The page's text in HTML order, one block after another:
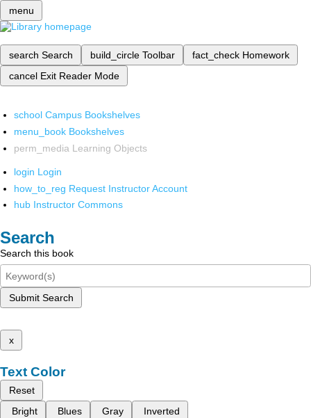
menu
search Search build_circle Toolbar fact_check Homework
cancel Exit Reader Mode
school Campus Bookshelves
menu_book Bookshelves
perm_media Learning Objects
login Login
how_to_reg Request Instructor Account
hub Instructor Commons
Search
Search this book
Submit Search
x
Text Color
Reset
Bright
Blues Gray Inverted